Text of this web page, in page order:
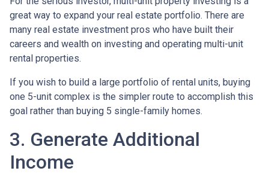
great way to expand your real estate portfolio. There are
many real estate investment pros who have built their
careers and wealth on investing and operating multi-unit
rental properties.
If you wish to build a large portfolio of rental units, buying
one 5-unit complex is the simpler route to accomplish this
goal rather than buying 5 single-family homes.
3. Generate Additional
Income